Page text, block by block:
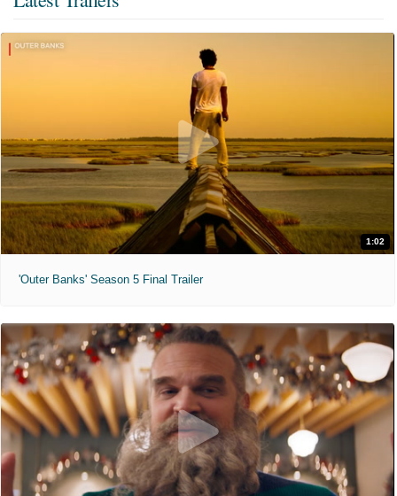
1:02
'Outer Banks' Season 5 Final Trailer